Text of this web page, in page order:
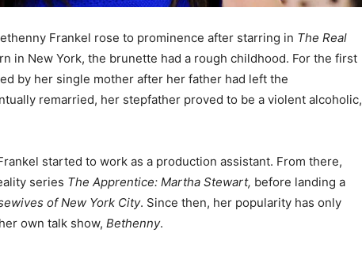
Frankel rose to prominence after starring in The Real
in New York, the brunette had a rough childhood. For the first
by her single mother after her father had left the
remarried, her stepfather proved to be a violent alcoholic,
started to work as a production assistant. From there,
series The Apprentice: Martha Stewart, before landing a
of New York City. Since then, her popularity has only
own talk show, Bethenny.